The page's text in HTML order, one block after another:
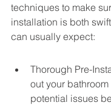
techniques to make
installation is both
can usually expect:
Thorough Pre-
out your
potential issues